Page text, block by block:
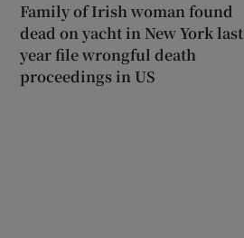
Family of Irish woman found
dead on yacht in New York last
year file wrongful death
proceedings in US